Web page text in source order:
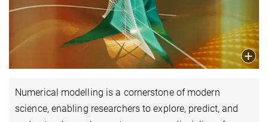
Numerical modelling is a cornerstone of modern
science, enabling researchers to explore, predict, and